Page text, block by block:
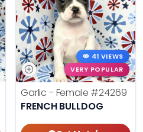
41 VIEWS
VERY POPULAR
Garlic - Female #24269
FRENCH BULLDOG